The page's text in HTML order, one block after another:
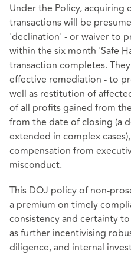
Under the Policy, acquiring
transactions will be
'declination' - or waiver to
within the six month 'Safe
transaction completes.
effective remediation - to
well as restitution of
of all profits gained from
from the date of closing (a
extended in complex
compensation from
misconduct.
This DOJ policy of non-
a premium on timely
consistency and certainty
as further incentivising
diligence, and internal